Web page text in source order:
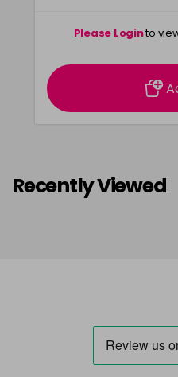
Please Loginto
Recently Viewed